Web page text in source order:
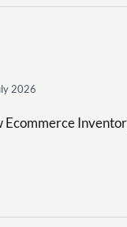
2026
Ecommerce